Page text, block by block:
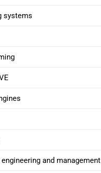
systems
and management